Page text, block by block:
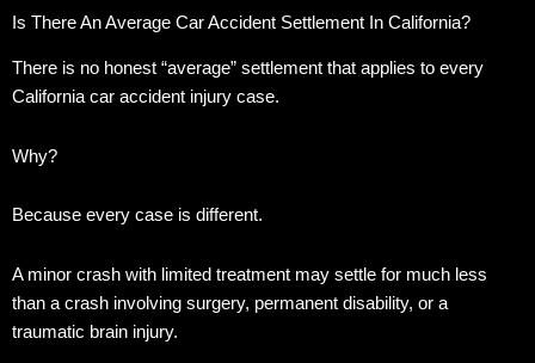
Is There An Average Car Accident Settlement In California?
There is no honest “average” settlement that applies to every
California car accident injury case.
Why?
Because every case is different.
A minor crash with limited treatment may settle for much less
than a crash involving surgery, permanent disability, or a
traumatic brain injury.